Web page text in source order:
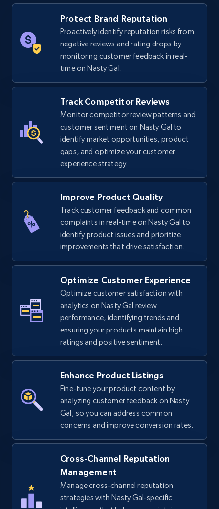
URL, Final price, Sku, Currency, Gtin,
Specifications, Image urls, Top reviews, and
more.
875+
TikTok Shop
URL, Title, Available, Description, Currency, Initial
price, Final price, Discount percent, and more.
668+
TikTok Shop - category
URL, Title, Available, Description, Currency, Initial
price, Final price, Discount percent, and more.
5.4K+ 668+ Start now
TikTok Shop - Collect TikTok shop products
by keywords search
URL, Title, Available, Description, Currency, Initial
668+ Start now
TikTok Shop - discover records by shop url
URL, Title, Available, Description, Currency, Initial
668+
Protect Brand Reputation
Proactively identify reputation risks from
negative reviews and rating drops by
monitoring customer feedback in real-
time on Nasty Gal.
Track Competitor Reviews
Monitor competitor review patterns and
customer sentiment on Nasty Gal to
identify market opportunities, product
gaps, and optimize your customer
experience strategy.
Improve Product Quality
Track customer feedback and common
complaints in real-time on Nasty Gal to
identify product issues and prioritize
improvements that drive satisfaction.
Optimize Customer Experience
Optimize customer satisfaction with
analytics on Nasty Gal review
performance, identifying trends and
ensuring your products maintain high
ratings and positive sentiment.
Enhance Product Listings
Fine-tune your product content by
analyzing customer feedback on Nasty
Gal, so you can address common
concerns and improve conversion rates.
Cross-Channel Reputation
Management
Manage cross-channel reputation
strategies with Nasty Gal-specific